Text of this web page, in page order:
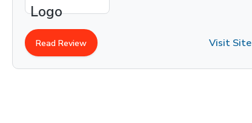
Read Review Visit Site